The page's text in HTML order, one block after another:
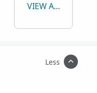
VIEW ALL
Less